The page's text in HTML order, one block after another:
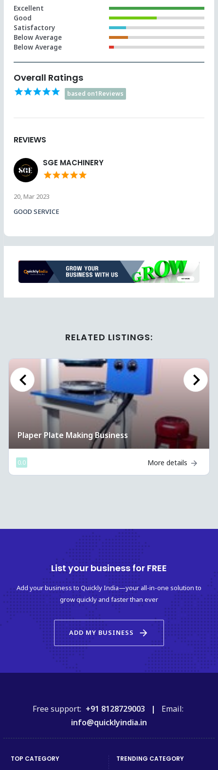
Excellent
Good
Satisfactory
Below Average
Below Average
Overall Ratings
starstarstarstarstar based on1Reviews
REVIEWS
SGE MACHINERY
starstarstarstarstar
20, Mar 2023
GOOD SERVICE
RELATED LISTINGS:
Previous
Plaper Plate Making Business
0.0 More details
Next
List your business for FREE
Add your business to Quickly India—your all-in-one solution to
grow quickly and faster than ever
ADD MY BUSINESS arrow_forward
Free support: +91 8128729003 | Email:
info@quicklyindia.in
TOP CATEGORY TRENDING CATEGORY